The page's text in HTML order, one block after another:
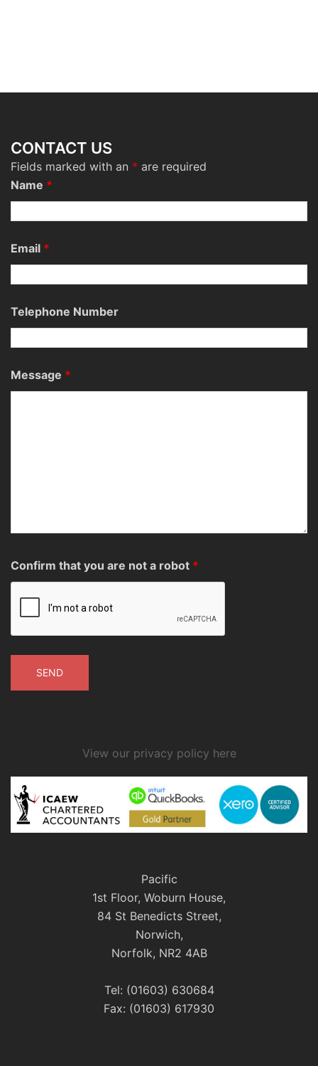
CONTACT US
Fields marked with an * are required
Name *
Email *
Telephone Number
Message *
Confirm that you are not a robot *
View our privacy policy here
Pacific
1st Floor, Woburn House,
84 St Benedicts Street,
Norwich,
Norfolk, NR2 4AB
Tel: (01603) 630684
Fax: (01603) 617930